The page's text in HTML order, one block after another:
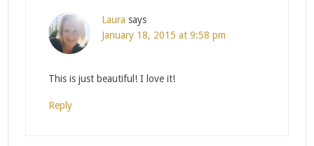
Laura says
January 18, 2015 at 9:58 pm
This is just beautiful! I love it!
Reply